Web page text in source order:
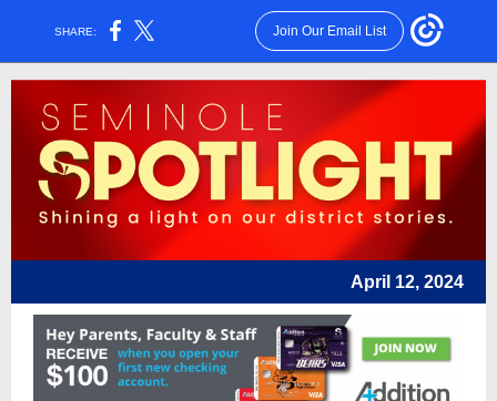
SHARE: Join Our Email List
April 12, 2024